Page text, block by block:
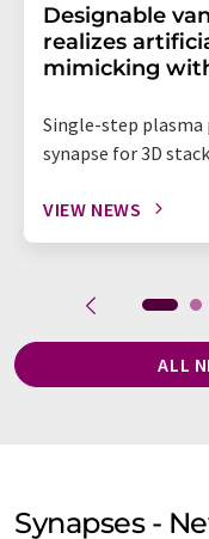
Designable
realizes
mimicking
Single-step
synapse for 3D
VIEW NEWS
ALL
Synapses -